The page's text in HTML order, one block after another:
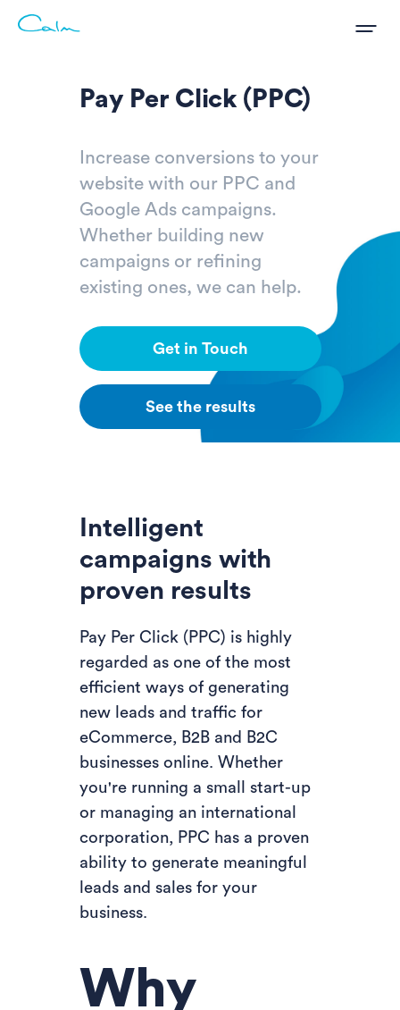
Pay Per Click (PPC)
Increase conversions to your
website with our PPC and
Google Ads campaigns.
Whether building new
campaigns or refining
existing ones, we can help.
Get in Touch
See the results
Intelligent
campaigns with
proven results
Pay Per Click (PPC) is highly
regarded as one of the most
efficient ways of generating
new leads and traffic for
eCommerce, B2B and B2C
businesses online. Whether
you're running a small start-up
or managing an international
corporation, PPC has a proven
ability to generate meaningful
leads and sales for your
business.
Why